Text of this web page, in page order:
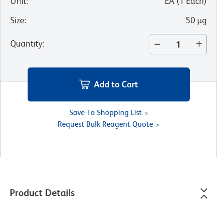
Size: 50 µg
Quantity:
Add to Cart
Save To Shopping List
Request Bulk Reagent Quote
Product Details